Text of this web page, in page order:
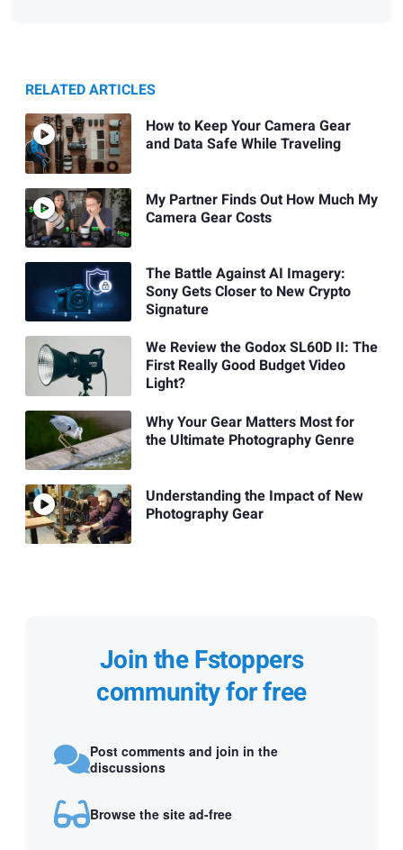
RELATED ARTICLES
How to Keep Your Camera Gear
and Data Safe While Traveling
My Partner Finds Out How Much My
Camera Gear Costs
The Battle Against AI Imagery:
Sony Gets Closer to New Crypto
Signature
We Review the Godox SL60D II: The
First Really Good Budget Video
Light?
Why Your Gear Matters Most for
the Ultimate Photography Genre
Understanding the Impact of New
Photography Gear
Join the Fstoppers
community for free
Post comments and join in the
discussions
Browse the site ad-free